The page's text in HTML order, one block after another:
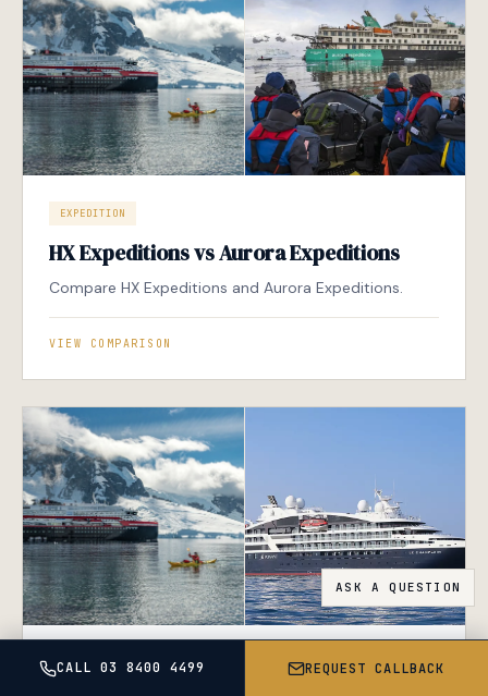
CALL 03 8400 4499 REQUEST CALLBACK
EXPEDITION
HX Expeditions vs Aurora Expeditions
Compare HX Expeditions and Aurora Expeditions.
VIEW COMPARISON
EXPEDITION LUXURY